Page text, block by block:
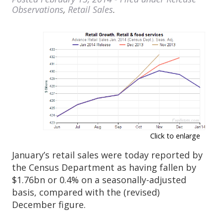
Observations, Retail Sales.
Click to enlarge
January’s retail sales were today reported by
the Census Department as having fallen by
$1.76bn or 0.4% on a seasonally-adjusted
basis, compared with the (revised)
December figure.